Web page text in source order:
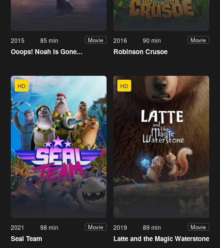
2015 85 min Movie
Ooops! Noah Is Gone...
2016 90 min Movie
Robinson Crusoe
HD
2021 98 min Movie
Seal Team
HD
2019 89 min Movie
Latte and the Magic Waterstone